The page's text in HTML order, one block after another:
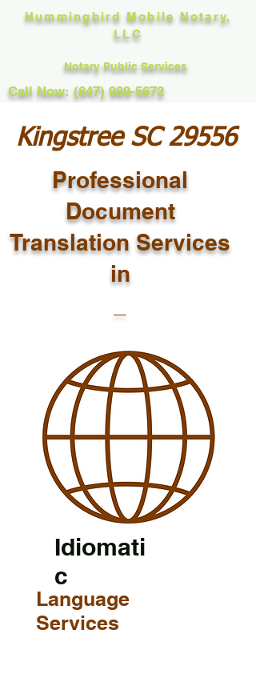
Hummingbird Mobile Notary,
LLC
Notary Public Services
Call Now: (847) 989-5672
Kingstree SC 29556
Professional
Document
Translation Services
in
Idiomati
c
Language
Services